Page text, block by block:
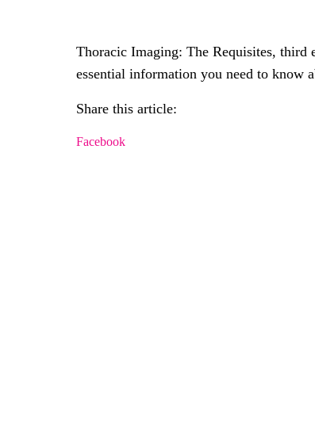
Thoracic Imaging: The Requisites, third
essential information you need to know
Share this article:
Facebook